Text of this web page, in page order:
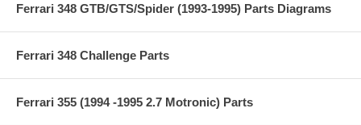
Ferrari 348 GTB/GTS/Spider (1993-1995) Parts Diagrams
Ferrari 348 Challenge Parts
Ferrari 355 (1994 -1995 2.7 Motronic) Parts